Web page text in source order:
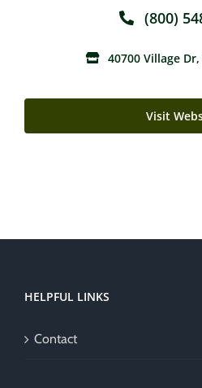
(800)
40700 Village
Visit
HELPFUL LINKS
Contact